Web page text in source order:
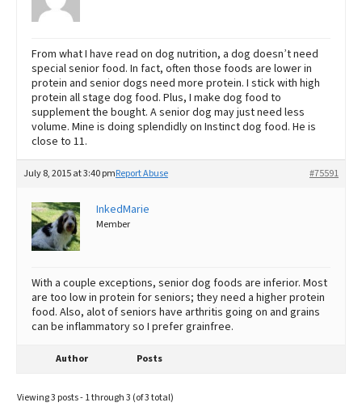
From what I have read on dog nutrition, a dog doesn’t need
special senior food. In fact, often those foods are lower in
protein and senior dogs need more protein. I stick with high
protein all stage dog food. Plus, I make dog food to
supplement the bought. A senior dog may just need less
volume. Mine is doing splendidly on Instinct dog food. He is
close to 11.
July 8, 2015 at 3:40 pm #75591
Report Abuse
InkedMarie
Member
With a couple exceptions, senior dog foods are inferior. Most
are too low in protein for seniors; they need a higher protein
food. Also, alot of seniors have arthritis going on and grains
can be inflammatory so I prefer grainfree.
Author Posts
Viewing 3 posts - 1 through 3 (of 3 total)